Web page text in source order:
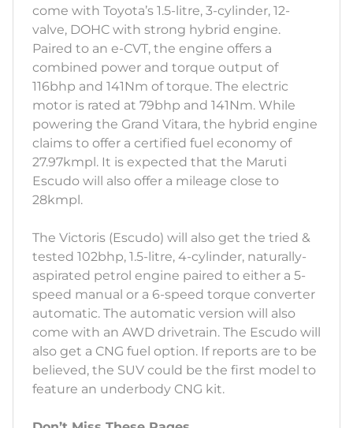
come with Toyota’s 1.5-litre, 3-cylinder, 12-
valve, DOHC with strong hybrid engine.
Paired to an e-CVT, the engine offers a
combined power and torque output of
116bhp and 141Nm of torque. The electric
motor is rated at 79bhp and 141Nm. While
powering the Grand Vitara, the hybrid engine
claims to offer a certified fuel economy of
27.97kmpl. It is expected that the Maruti
Escudo will also offer a mileage close to
28kmpl.
The Victoris (Escudo) will also get the tried &
tested 102bhp, 1.5-litre, 4-cylinder, naturally-
aspirated petrol engine paired to either a 5-
speed manual or a 6-speed torque converter
automatic. The automatic version will also
come with an AWD drivetrain. The Escudo will
also get a CNG fuel option. If reports are to be
believed, the SUV could be the first model to
feature an underbody CNG kit.